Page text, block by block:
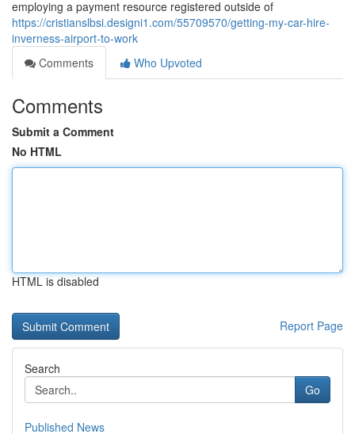
employing a payment resource registered outside of
https://cristianslbsi.designi1.com/55709570/getting-my-car-hire-
inverness-airport-to-work
Comments
Who Upvoted
Comments
Submit a Comment
No HTML
HTML is disabled
Report Page
Search
Go
Published News